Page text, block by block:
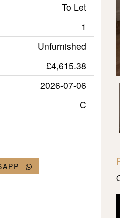
To Let
1
Unfurnished
£4,615.38
2026-07-06
C